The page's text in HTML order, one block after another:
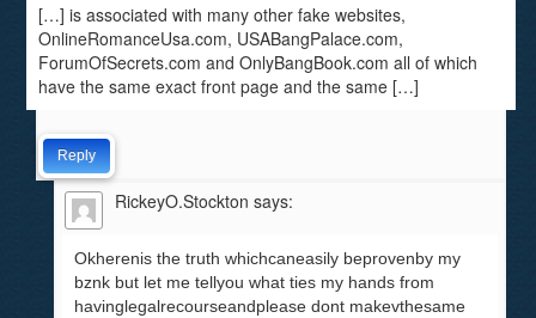
[…] is associated with many other fake websites,
OnlineRomanceUsa.com, USABangPalace.com,
ForumOfSecrets.com and OnlyBangBook.com all of which
have the same exact front page and the same […]
Reply
RickeyO.Stockton says:
Okherenis the truth whichcaneasily beprovenby my
bznk but let me tellyou what ties my hands from
havinglegalrecourseandplease dont makevthesame